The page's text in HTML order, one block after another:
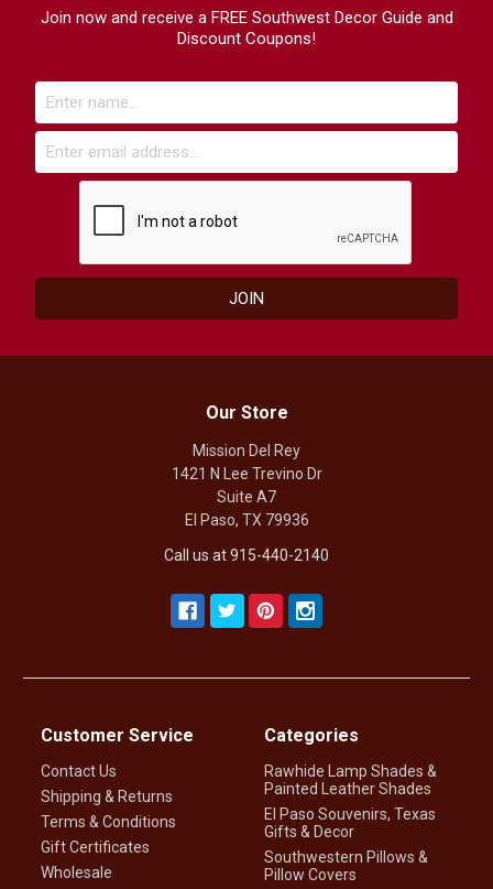
Join now and receive a FREE Southwest Decor Guide and
Discount Coupons!
Our Store
Mission Del Rey
1421 N Lee Trevino Dr
Suite A7
El Paso, TX 79936
Call us at 915-440-2140
Customer Service
Contact Us
Shipping & Returns
Terms & Conditions
Gift Certificates
Wholesale
Categories
Rawhide Lamp Shades &
Painted Leather Shades
El Paso Souvenirs, Texas
Gifts & Decor
Southwestern Pillows &
Pillow Covers